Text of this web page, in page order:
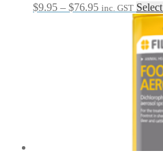
$9.95 – $76.95Price
inc. GST